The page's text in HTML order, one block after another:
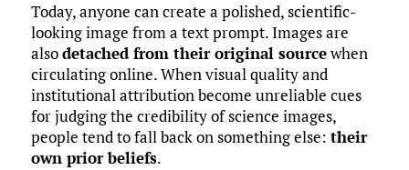
Today, anyone can create a polished, scientific-
looking image from a text prompt. Images are
alsodetached from their original sourcewhen
circulating online. When visual quality and
institutional attribution become unreliable cues
for judging the credibility of science images,
people tend to fall back on something else: their
own prior beliefs.